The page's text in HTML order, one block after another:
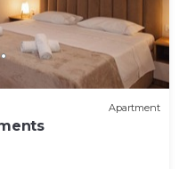
Apartment